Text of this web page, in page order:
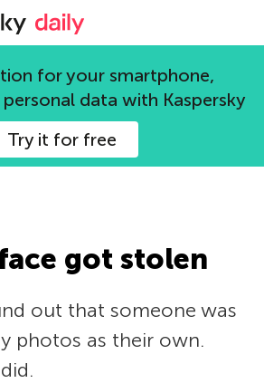
Kaspersky official blog
for your smartphone,
data with Kaspersky
Try it for free
got stolen
out that someone was
photos as their own.